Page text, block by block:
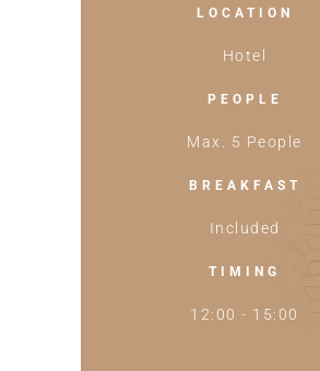
LOCATION
Hotel
PEOPLE
Max. 5 People
BREAKFAST
Included
TIMING
12:00 - 15:00